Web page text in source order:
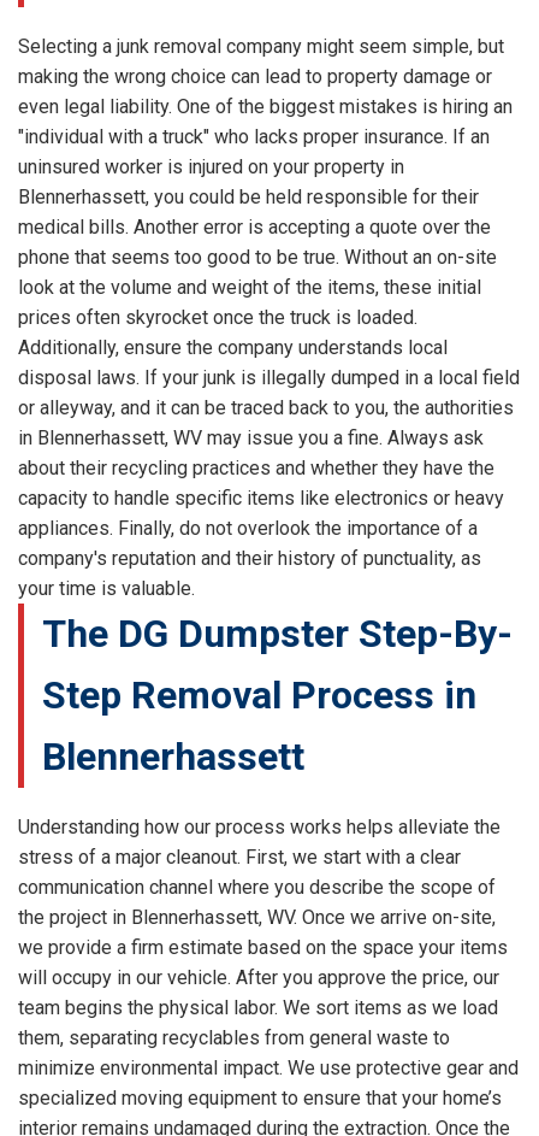
Selecting a junk removal company might seem simple, but
making the wrong choice can lead to property damage or
even legal liability. One of the biggest mistakes is hiring an
"individual with a truck" who lacks proper insurance. If an
uninsured worker is injured on your property in
Blennerhassett, you could be held responsible for their
medical bills. Another error is accepting a quote over the
phone that seems too good to be true. Without an on-site
look at the volume and weight of the items, these initial
prices often skyrocket once the truck is loaded.
Additionally, ensure the company understands local
disposal laws. If your junk is illegally dumped in a local field
or alleyway, and it can be traced back to you, the authorities
in Blennerhassett, WV may issue you a fine. Always ask
about their recycling practices and whether they have the
capacity to handle specific items like electronics or heavy
appliances. Finally, do not overlook the importance of a
company's reputation and their history of punctuality, as
your time is valuable.
The DG Dumpster Step-By-
Step Removal Process in
Blennerhassett
Understanding how our process works helps alleviate the
stress of a major cleanout. First, we start with a clear
communication channel where you describe the scope of
the project in Blennerhassett, WV. Once we arrive on-site,
we provide a firm estimate based on the space your items
will occupy in our vehicle. After you approve the price, our
team begins the physical labor. We sort items as we load
them, separating recyclables from general waste to
minimize environmental impact. We use protective gear and
specialized moving equipment to ensure that your home’s
interior remains undamaged during the extraction. Once the